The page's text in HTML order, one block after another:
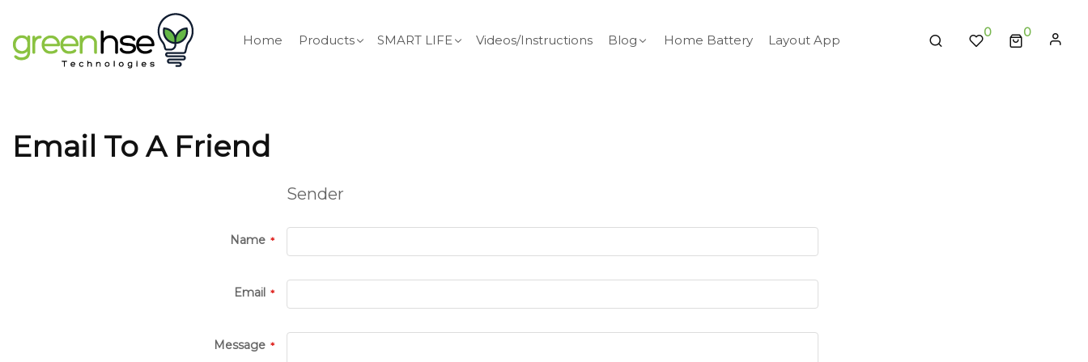
Home Products SMART LIFE Videos/Instructions Blog Home Battery Layout App 0
Email To A Friend
Sender
Name
Email
Message